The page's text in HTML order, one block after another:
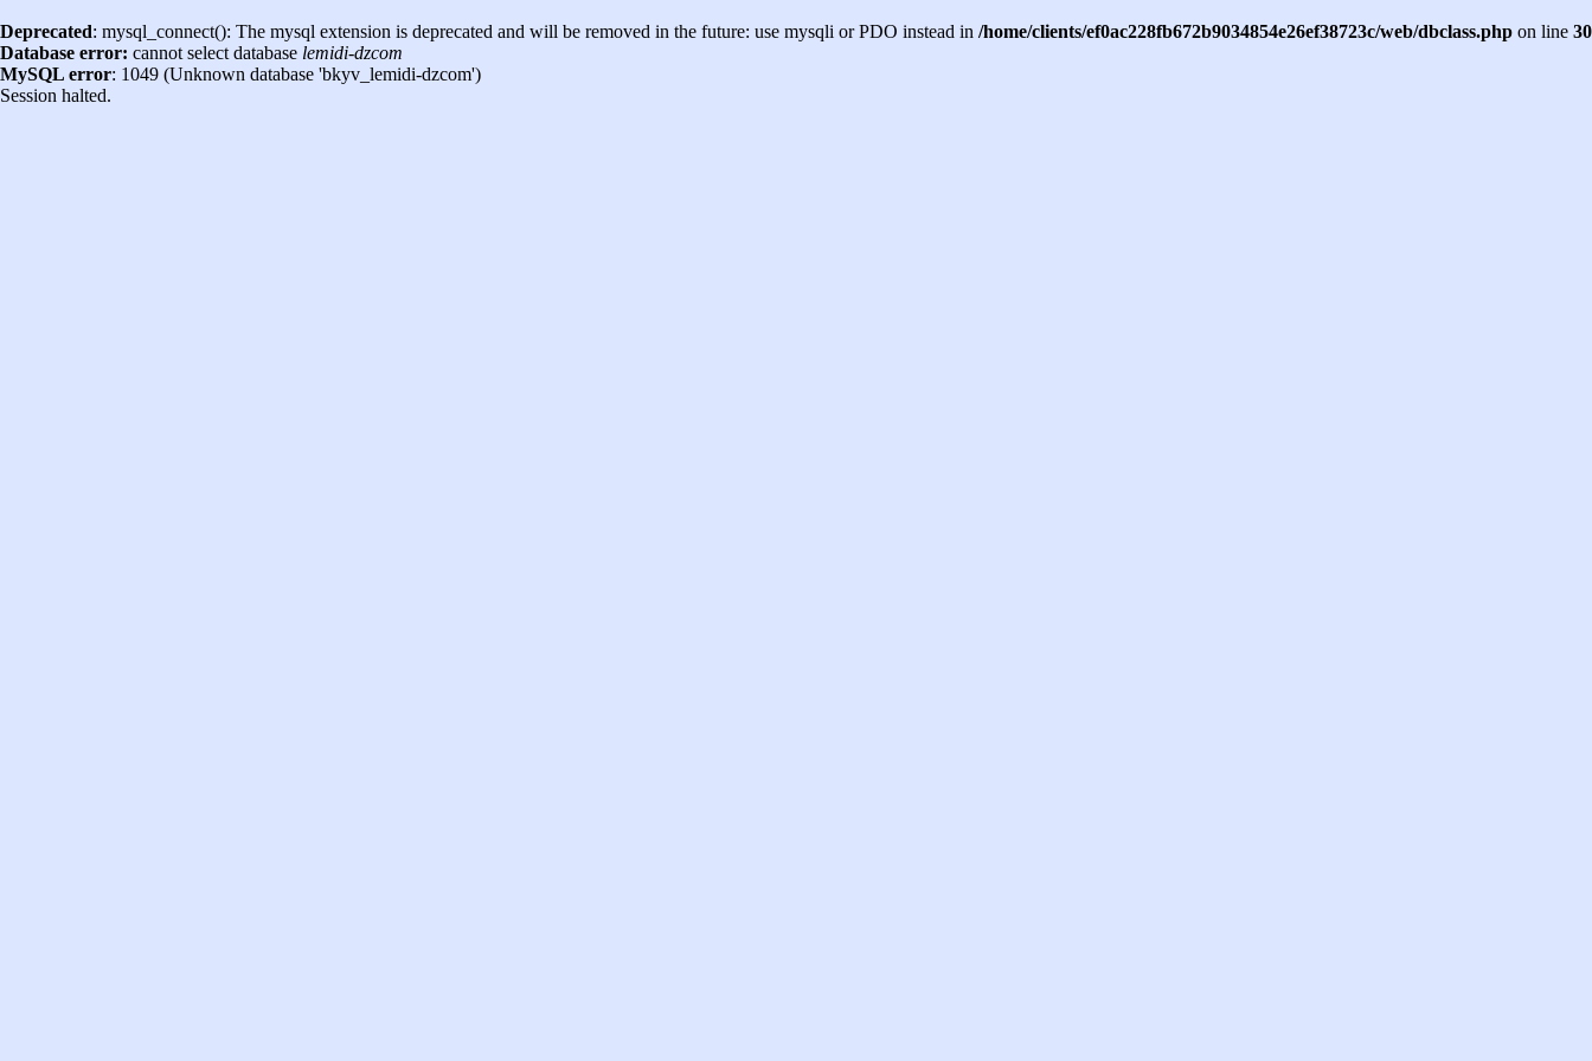
Deprecated: mysql_connect(): The mysql extension is deprecated and will be removed in the future: use mysqli or PDO instead in /home/clients/ef0ac228fb672b9034854e26ef38723c/web/dbclass.php on line 30
Database error: cannot select database lemidi-dzcom
MySQL error: 1049 (Unknown database 'bkyv_lemidi-dzcom')
Session halted.